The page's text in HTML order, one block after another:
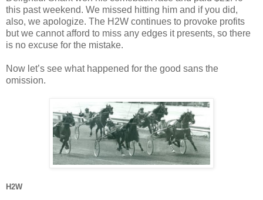
this past weekend. We missed hitting him and if you did,
also, we apologize. The H2W continues to provoke profits
but we cannot afford to miss any edges it presents, so there
is no excuse for the mistake.
Now let’s see what happened for the good sans the
omission.
H2W